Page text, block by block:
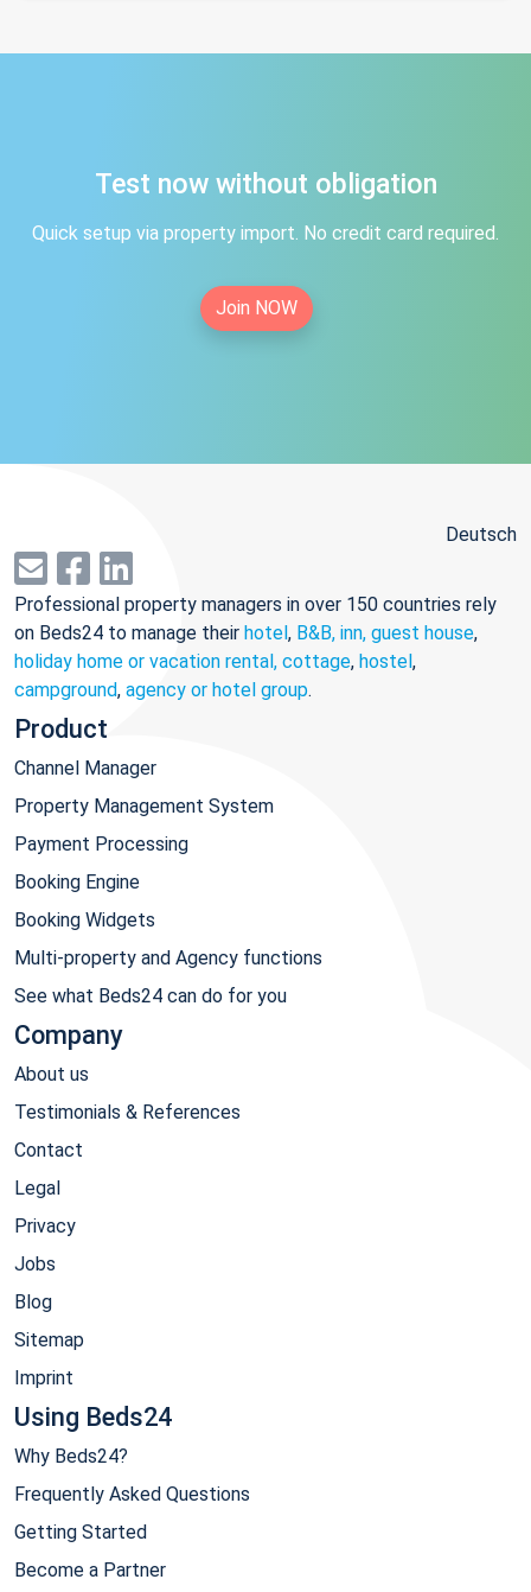
Test now without obligation
Quick setup via property import. No credit card required.
Join NOW
Deutsch
Professional property managers in over 150 countries rely
on Beds24 to manage their hotel, B&B, inn, guest house,
holiday home or vacation rental, cottage, hostel,
campground, agency or hotel group.
Product
Channel Manager
Property Management System
Payment Processing
Booking Engine
Booking Widgets
Multi-property and Agency functions
See what Beds24 can do for you
Company
About us
Testimonials & References
Contact
Legal
Privacy
Jobs
Blog
Sitemap
Imprint
Using Beds24
Why Beds24?
Frequently Asked Questions
Getting Started
Become a Partner